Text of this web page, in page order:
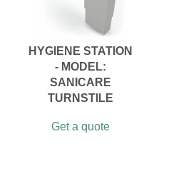
HYGIENE STATION
- MODEL:
SANICARE
TURNSTILE
Get a quote